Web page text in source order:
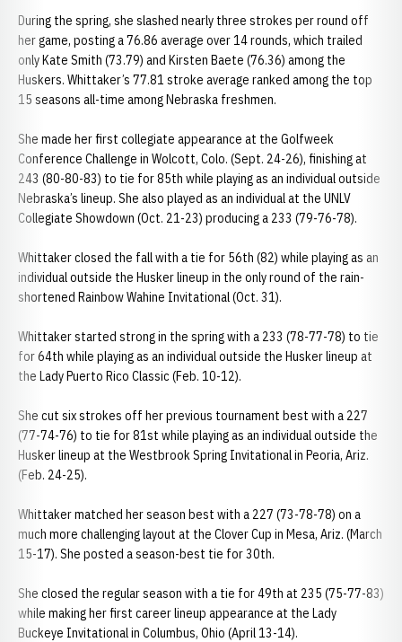
During the spring, she slashed nearly three strokes per round off
her game, posting a 76.86 average over 14 rounds, which trailed
only Kate Smith (73.79) and Kirsten Baete (76.36) among the
Huskers. Whittaker’s 77.81 stroke average ranked among the top
15 seasons all-time among Nebraska freshmen.
She made her first collegiate appearance at the Golfweek
Conference Challenge in Wolcott, Colo. (Sept. 24-26), finishing at
243 (80-80-83) to tie for 85th while playing as an individual outside
Nebraska’s lineup. She also played as an individual at the UNLV
Collegiate Showdown (Oct. 21-23) producing a 233 (79-76-78).
Whittaker closed the fall with a tie for 56th (82) while playing as an
individual outside the Husker lineup in the only round of the rain-
shortened Rainbow Wahine Invitational (Oct. 31).
Whittaker started strong in the spring with a 233 (78-77-78) to tie
for 64th while playing as an individual outside the Husker lineup at
the Lady Puerto Rico Classic (Feb. 10-12).
She cut six strokes off her previous tournament best with a 227
(77-74-76) to tie for 81st while playing as an individual outside the
Husker lineup at the Westbrook Spring Invitational in Peoria, Ariz.
(Feb. 24-25).
Whittaker matched her season best with a 227 (73-78-78) on a
much more challenging layout at the Clover Cup in Mesa, Ariz. (March
15-17). She posted a season-best tie for 30th.
She closed the regular season with a tie for 49th at 235 (75-77-83)
while making her first career lineup appearance at the Lady
Buckeye Invitational in Columbus, Ohio (April 13-14).